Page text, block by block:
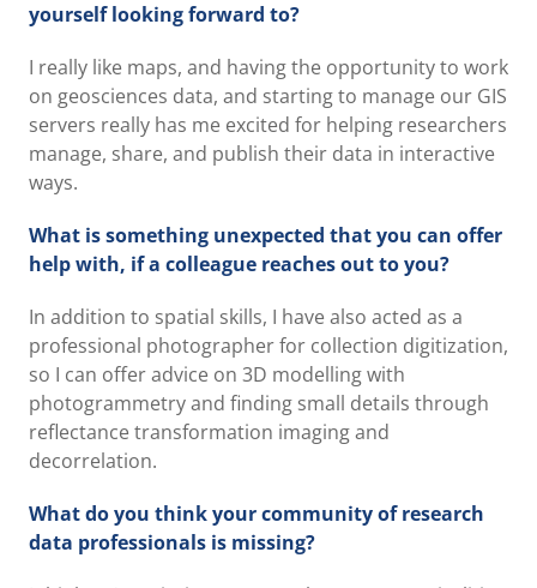
yourself looking forward to?
I really like maps, and having the opportunity to work
on geosciences data, and starting to manage our GIS
servers really has me excited for helping researchers
manage, share, and publish their data in interactive
ways.
What is something unexpected that you can offer
help with, if a colleague reaches out to you?
In addition to spatial skills, I have also acted as a
professional photographer for collection digitization,
so I can offer advice on 3D modelling with
photogrammetry and finding small details through
reflectance transformation imaging and
decorrelation.
What do you think your community of research
data professionals is missing?